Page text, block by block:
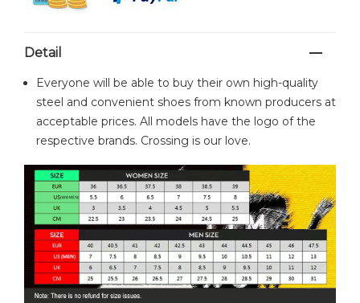
Detail
Everyone will be able to buy their own high-quality
steel and convenient shoes from known producers at
acceptable prices. All models have the logo of the
respective brands. Crossing is our love.